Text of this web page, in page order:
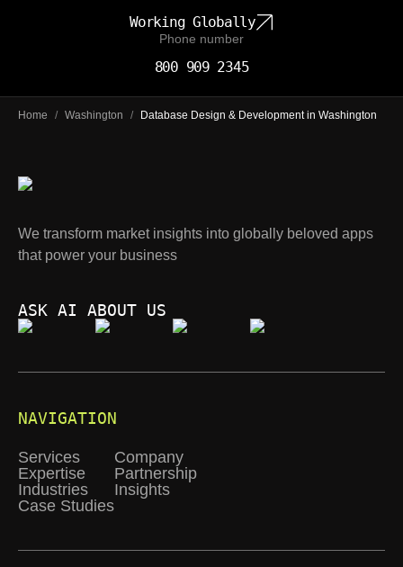
Working Globally
Phone number
800 909 2345
Home / Washington / Database Design & Development in Washington
We transform market insights into globally beloved apps
that power your business
ASK AI ABOUT US
NAVIGATION
Services
Expertise
Industries
Case Studies
Company
Partnership
Insights